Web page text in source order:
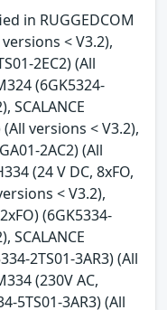
in RUGGEDCOM
versions < V3.2),
2EC2) (All
(6GK5324-
SCALANCE
(All versions < V3.2),
2AC2) (All
(24 V DC, 8xFO,
< V3.2),
(6GK5334-
SCALANCE
2TS01-3AR3) (All
(230V AC,
5TS01-3AR3) (All